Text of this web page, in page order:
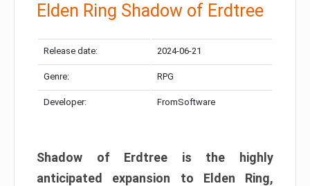
Elden Ring Shadow of Erdtree
Release date: 2024-06-21
Genre: RPG
Developer: FromSoftware
Shadow of Erdtree is the highly
anticipated expansion to Elden Ring,